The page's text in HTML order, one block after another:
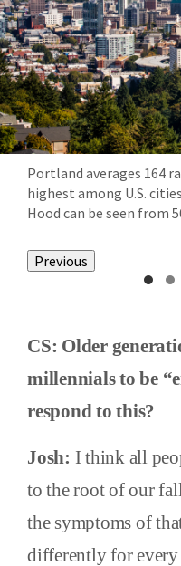
Portland averages 164
highest among U.S.
Hood can be seen from
Previous
CS: Older
millennials to be
respond to this?
Josh: I think all
to the root of our
the symptoms of
differently for every